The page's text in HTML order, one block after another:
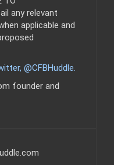
any relevant
applicable and
@CFBHuddle.
founder and